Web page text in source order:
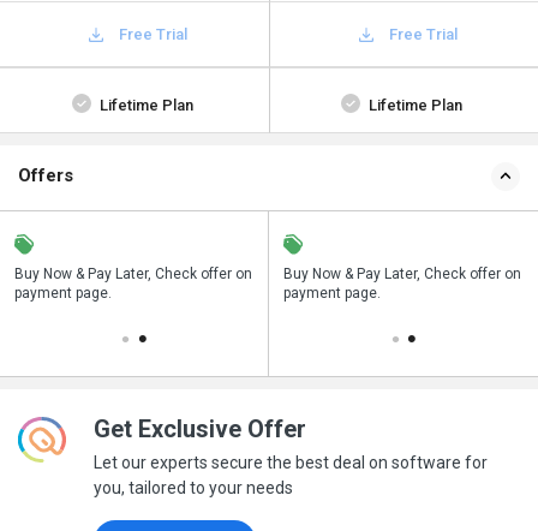
Free Trial Free Trial
Lifetime Plan Lifetime Plan
Offers
Buy Now & Pay Later, Check offer on
payment page.
Save upto 18%, Get GST Invoice on
your business purchase
Buy Now & Pay Later, Check offer on
payment page.
Get Exclusive Offer
Let our experts secure the best deal on software for
you, tailored to your needs